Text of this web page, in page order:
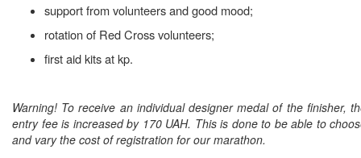
support from volunteers and good mood;
rotation of Red Cross volunteers;
first aid kits at kp.
Warning! To receive an individual designer medal of the finisher,
entry fee is increased by 170 UAH. This is done to be able to
and vary the cost of registration for our marathon.